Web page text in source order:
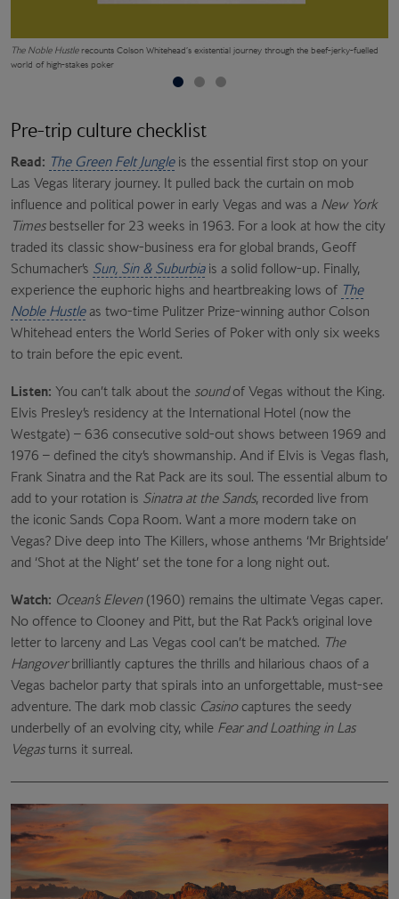
The Noble Hustlerecounts Colson Whitehead’s existential journey through the beef-jerky-fuelled
world of high-stakes poker
Pre-trip culture checklist
Read: The Green Felt Jungleis the essential first stop on your
Las Vegas literary journey. It pulled back the curtain on mob
influence and political power in early Vegas and was a New York
Timesbestseller for 23 weeks in 1963. For a look at how the city
traded its classic show-business era for global brands, Geoff
Schumacher’s Sun, Sin & Suburbiais a solid follow-up. Finally,
experience the euphoric highs and heartbreaking lows of The
Noble Hustleas two-time Pulitzer Prize-winning author Colson
Whitehead enters the World Series of Poker with only six weeks
to train before the epic event.
Listen: You can’t talk about the soundof Vegas without the King.
Elvis Presley’s residency at the International Hotel (now the
Westgate) – 636 consecutive sold-out shows between 1969 and
1976 – defined the city’s showmanship. And if Elvis is Vegas flash,
Frank Sinatra and the Rat Pack are its soul. The essential album to
add to your rotation is Sinatra at the Sands, recorded live from
the iconic Sands Copa Room. Want a more modern take on
Vegas? Dive deep into The Killers, whose anthems ‘Mr Brightside’
and ‘Shot at the Night’ set the tone for a long night out.
Watch: Ocean’s Eleven(1960) remains the ultimate Vegas caper.
No offence to Clooney and Pitt, but the Rat Pack’s original love
letter to larceny and Las Vegas cool can’t be matched. The
Hangoverbrilliantly captures the thrills and hilarious chaos of a
Vegas bachelor party that spirals into an unforgettable, must-see
adventure. The dark mob classic Casinocaptures the seedy
underbelly of an evolving city, while Fear and Loathing in Las
Vegasturns it surreal.